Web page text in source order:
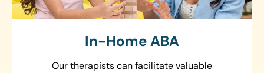
In-Home ABA
Our therapists can facilitate valuable